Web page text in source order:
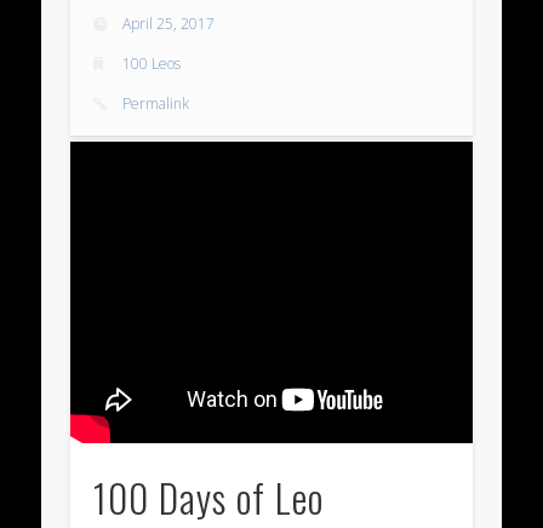
April 25, 2017
100 Leos
Permalink
100 Days of Leo